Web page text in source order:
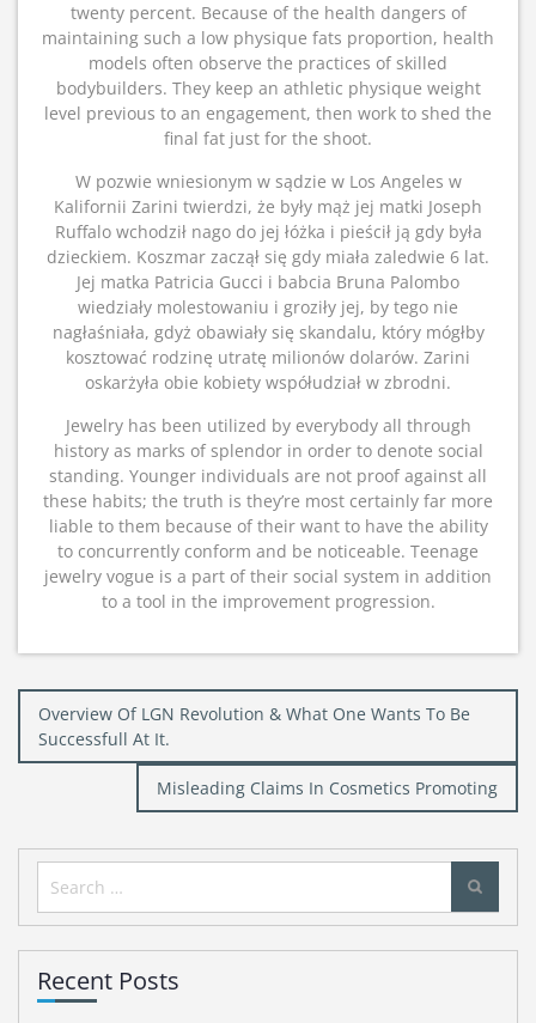
twenty percent. Because of the health dangers of
maintaining such a low physique fats proportion, health
models often observe the practices of skilled
bodybuilders. They keep an athletic physique weight
level previous to an engagement, then work to shed the
final fat just for the shoot.
W pozwie wniesionym w sądzie w Los Angeles w
Kalifornii Zarini twierdzi, że były mąż jej matki Joseph
Ruffalo wchodził nago do jej łóżka i pieścił ją gdy była
dzieckiem. Koszmar zaczął się gdy miała zaledwie 6 lat.
Jej matka Patricia Gucci i babcia Bruna Palombo
wiedziały molestowaniu i groziły jej, by tego nie
nagłaśniała, gdyż obawiały się skandalu, który mógłby
kosztować rodzinę utratę milionów dolarów. Zarini
oskarżyła obie kobiety współudział w zbrodni.
Jewelry has been utilized by everybody all through
history as marks of splendor in order to denote social
standing. Younger individuals are not proof against all
these habits; the truth is they’re most certainly far more
liable to them because of their want to have the ability
to concurrently conform and be noticeable. Teenage
jewelry vogue is a part of their social system in addition
to a tool in the improvement progression.
Post
navigation
Overview Of LGN Revolution & What One Wants To Be
Successfull At It.
Misleading Claims In Cosmetics Promoting
Search
for:
Recent Posts